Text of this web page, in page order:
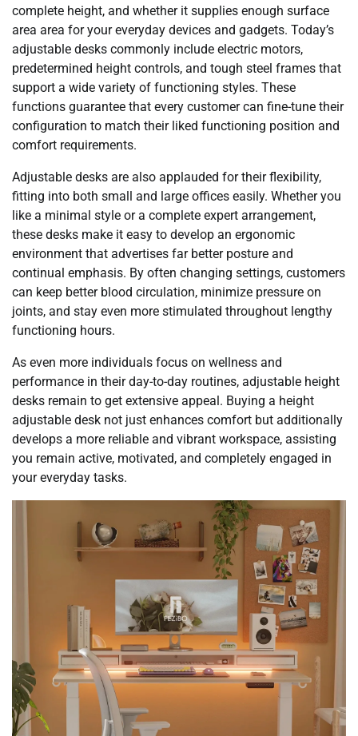
complete height, and whether it supplies enough surface
area area for your everyday devices and gadgets. Today’s
adjustable desks commonly include electric motors,
predetermined height controls, and tough steel frames that
support a wide variety of functioning styles. These
functions guarantee that every customer can fine-tune their
configuration to match their liked functioning position and
comfort requirements.
Adjustable desks are also applauded for their flexibility,
fitting into both small and large offices easily. Whether you
like a minimal style or a complete expert arrangement,
these desks make it easy to develop an ergonomic
environment that advertises far better posture and
continual emphasis. By often changing settings, customers
can keep better blood circulation, minimize pressure on
joints, and stay even more stimulated throughout lengthy
functioning hours.
As even more individuals focus on wellness and
performance in their day-to-day routines, adjustable height
desks remain to get extensive appeal. Buying a height
adjustable desk not just enhances comfort but additionally
develops a more reliable and vibrant workspace, assisting
you remain active, motivated, and completely engaged in
your everyday tasks.